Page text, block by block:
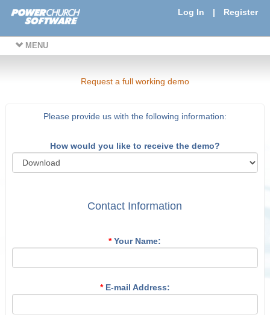
Log In | Register
MENU
Request a full working demo
Please provide us with the following information:
How would you like to receive the demo?
Contact Information
*Your Name:
*E-mail Address: